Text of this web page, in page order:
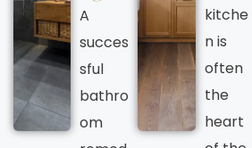
A
succes
sful
bathro
om
kitche
n is
often
the
heart